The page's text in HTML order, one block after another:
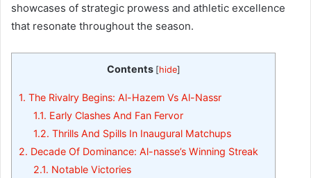
showcases of strategic prowess and athletic excellence
that resonate throughout the season.
Contents [hide]
1. The Rivalry Begins: Al-Hazem Vs Al-Nassr
1.1. Early Clashes And Fan Fervor
1.2. Thrills And Spills In Inaugural Matchups
2. Decade Of Dominance: Al-nasse’s Winning Streak
2.1. Notable Victories